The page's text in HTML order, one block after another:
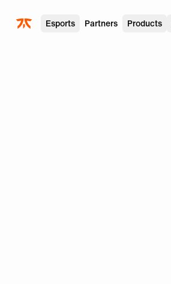
Esports Partners Products